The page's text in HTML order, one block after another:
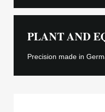
PLANT AND
Precision made in